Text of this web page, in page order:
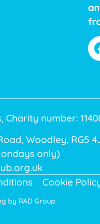
number:
Woodley, RG5
only)
Cookie
by RAD Group